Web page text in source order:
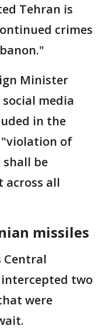
Tehran is
crimes
Minister
media
in the
"violation of
be
across all
missiles
Central
intercepted two
were